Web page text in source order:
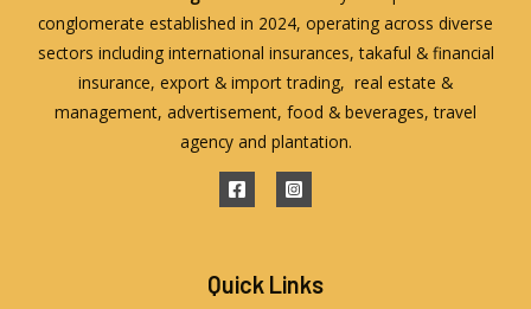
conglomerate established in 2024, operating across diverse
sectors including international insurances, takaful & financial
insurance, export & import trading, real estate &
management, advertisement, food & beverages, travel
agency and plantation.
Quick Links